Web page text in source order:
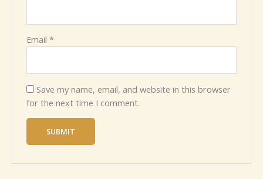
Email*
Save my name, email, and website in this browser
for the next time I comment.